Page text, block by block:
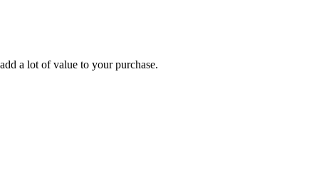
a lot of value to your purchase.